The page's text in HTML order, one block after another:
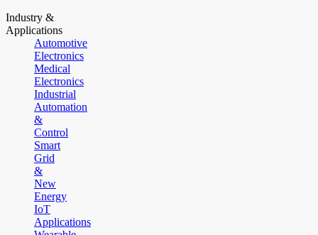
Industry &
Applications
Automotive
Electronics
Medical
Electronics
Industrial
Automation
&
Control
Smart
Grid
&
New
Energy
IoT
Applications